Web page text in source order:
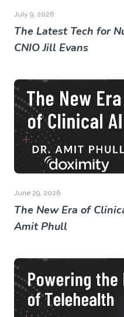
July 9, 2026
The Latest Tech for
CNIO Jill Evans
June 29, 2026
The New Era of
Amit Phull